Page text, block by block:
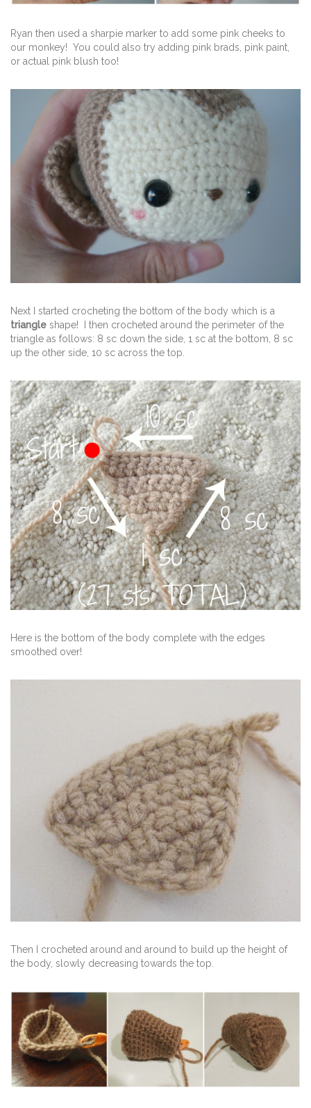
Ryan then used a sharpie marker to add some pink cheeks to
our monkey! You could also try adding pink brads, pink paint,
or actual pink blush too!
Next I started crocheting the bottom of the body which is a
triangle shape! I then crocheted around the perimeter of the
triangle as follows: 8 sc down the side, 1 sc at the bottom, 8 sc
up the other side, 10 sc across the top.
Here is the bottom of the body complete with the edges
smoothed over!
Then I crocheted around and around to build up the height of
the body, slowly decreasing towards the top.